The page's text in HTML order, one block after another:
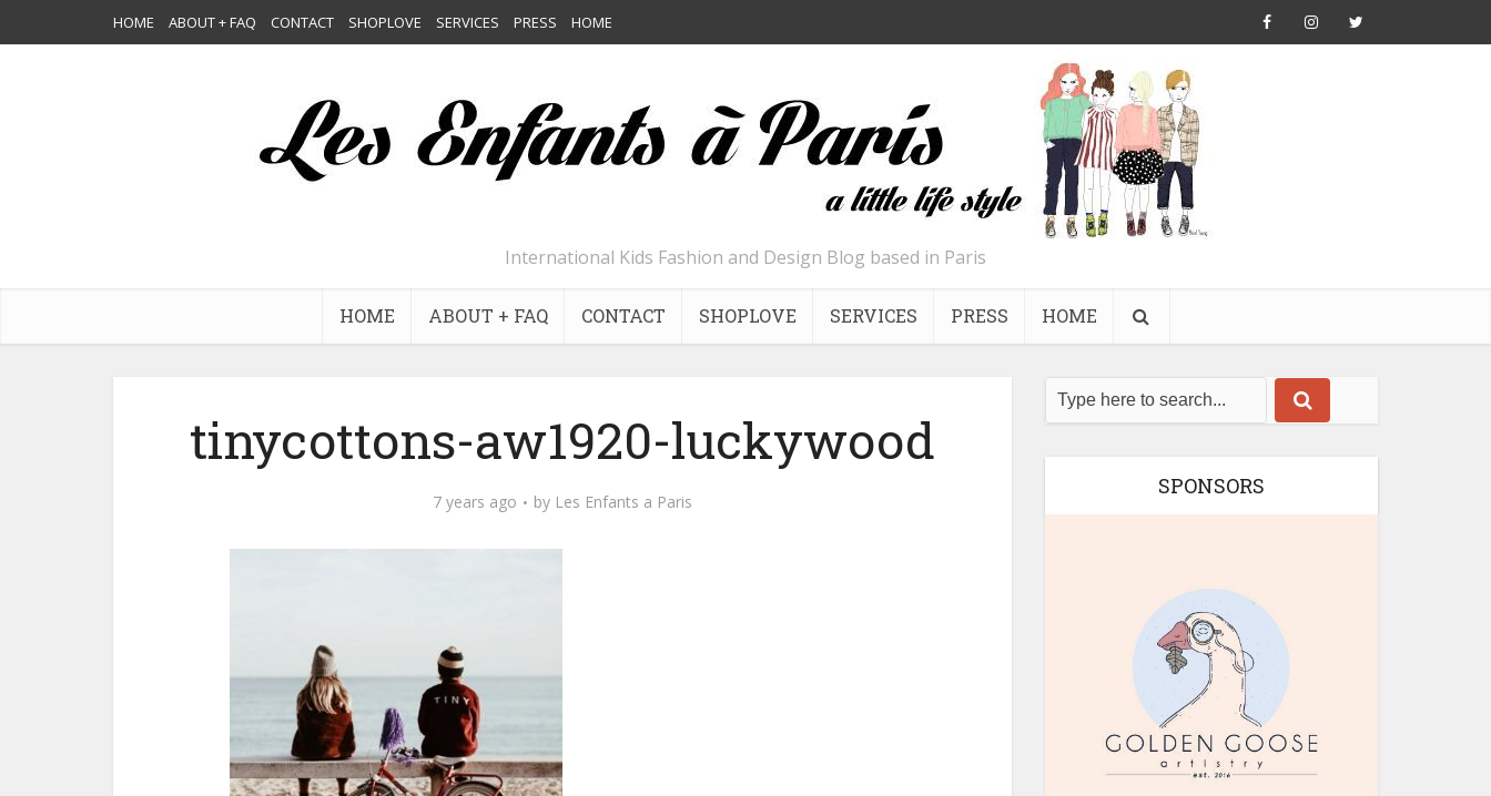
HOME ABOUT + FAQ CONTACT SHOPLOVE SERVICES PRESS HOME
International Kids Fashion and Design Blog based in Paris
HOME ABOUT + FAQ CONTACT SHOPLOVE SERVICES PRESS HOME
tinycottons-aw1920-luckywood
7 years ago by Les Enfants a Paris
SPONSORS